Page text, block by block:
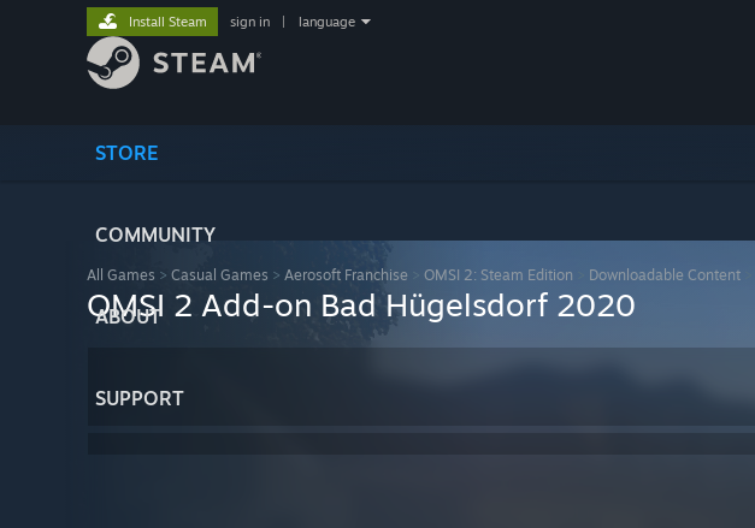
STORE
COMMUNITY
ABOUT
SUPPORT
Install Steam sign in language
All Games > Casual Games > Aerosoft Franchise OMSI 2: Steam Edition Downloadable Content
OMSI 2 Add-on Bad Hügelsdorf 2020